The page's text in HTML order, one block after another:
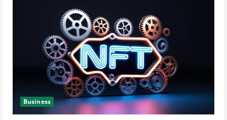
d
Business